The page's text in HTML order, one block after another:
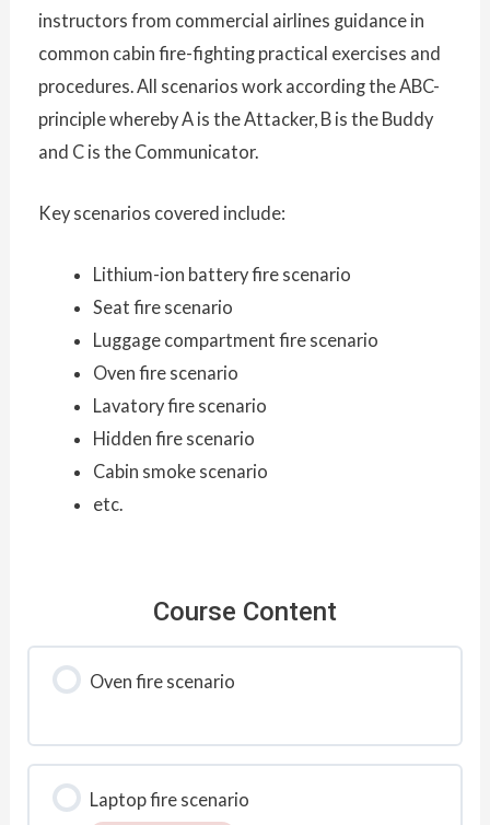
instructors from commercial airlines guidance in
common cabin fire-fighting practical exercises and
procedures. All scenarios work according the ABC-
principle whereby A is the Attacker, B is the Buddy
and C is the Communicator.
Key scenarios covered include:
Lithium-ion battery fire scenario
Seat fire scenario
Luggage compartment fire scenario
Oven fire scenario
Lavatory fire scenario
Hidden fire scenario
Cabin smoke scenario
etc.
Course Content
Oven fire scenario
Laptop fire scenario